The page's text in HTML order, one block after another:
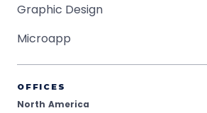
Graphic Design
Microapp
OFFICES
North America